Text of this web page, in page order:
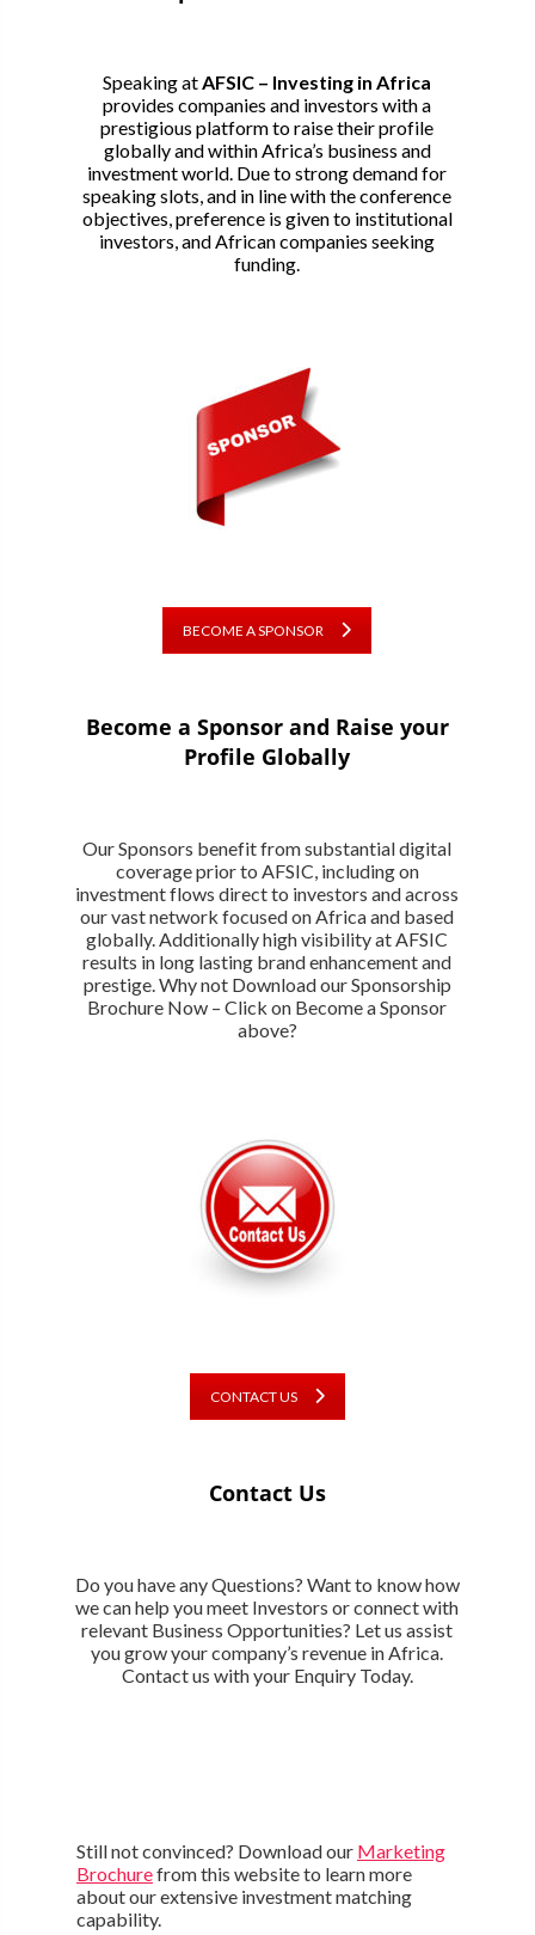
Speaking at AFSIC – Investing in Africa
provides companies and investors with a
prestigious platform to raise their profile
globally and within Africa’s business and
investment world. Due to strong demand for
speaking slots, and in line with the conference
objectives, preference is given to institutional
investors, and African companies seeking
funding.
BECOME A SPONSOR
Become a Sponsor and Raise your
Profile Globally
Our Sponsors benefit from substantial digital
coverage prior to AFSIC, including on
investment flows direct to investors and across
our vast network focused on Africa and based
globally. Additionally high visibility at AFSIC
results in long lasting brand enhancement and
prestige. Why not Download our Sponsorship
Brochure Now – Click on Become a Sponsor
above?
CONTACT US
Contact Us
Do you have any Questions? Want to know how
we can help you meet Investors or connect with
relevant Business Opportunities? Let us assist
you grow your company’s revenue in Africa.
Contact us with your Enquiry Today.
Still not convinced? Download our Marketing
Brochurefrom this website to learn more
about our extensive investment matching
capability.